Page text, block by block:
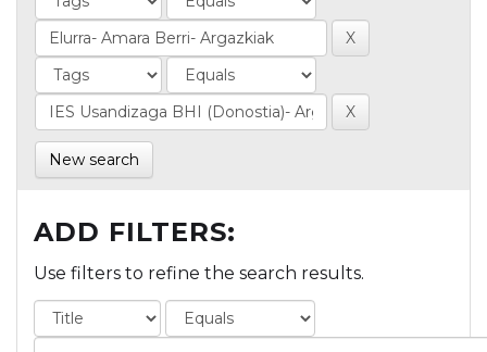
New search
ADD FILTERS:
Use filters to refine the search results.